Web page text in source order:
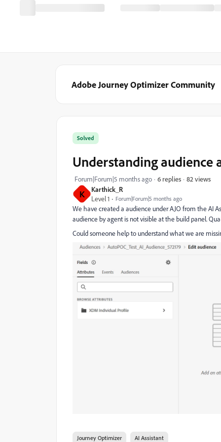
Adobe Journey Optimizer Community
K
Karthick_R
Level 1
Forum|Forum|5 months ago
Solved
Understanding audience
Forum|Forum|5 months ago 6 replies 82 views
We have created a audience under AJO from the AI
audience by agent is not visible at the build panel.
Could someone help to understand what we are
Journey Optimizer AI Assistant